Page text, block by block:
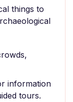
things to
information
tours.